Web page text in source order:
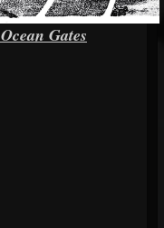
Ocean Gates